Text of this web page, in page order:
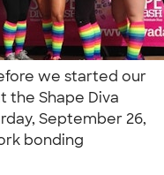
we started our
the Shape Diva
September 26,
bonding